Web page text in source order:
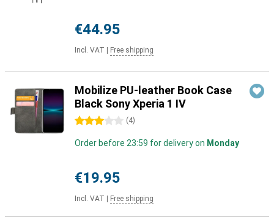
€44.95
Incl. VAT Free shipping
Mobilize PU-leather Book Case
Black Sony Xperia 1 IV
3 stars (4)
Order before 23:59 for delivery on Monday
€19.95
Incl. VAT Free shipping